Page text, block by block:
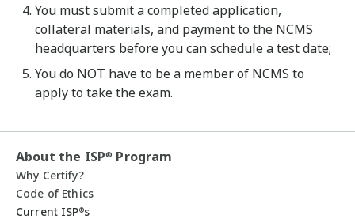
You must submit a completed application,
collateral materials, and payment to the NCMS
headquarters before you can schedule a test date;
You do NOT have to be a member of NCMS to
apply to take the exam.
About the ISP® Program
Why Certify?
Code of Ethics
Current ISP®s